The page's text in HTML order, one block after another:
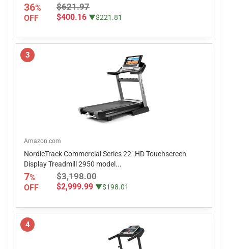
36%
OFF
$621.97
$400.16 ▼$221.81
3
Amazon.com
NordicTrack Commercial Series 22" HD Touchscreen
Display Treadmill 2950 model...
7%
OFF
$3,198.00
$2,999.99 ▼$198.01
4